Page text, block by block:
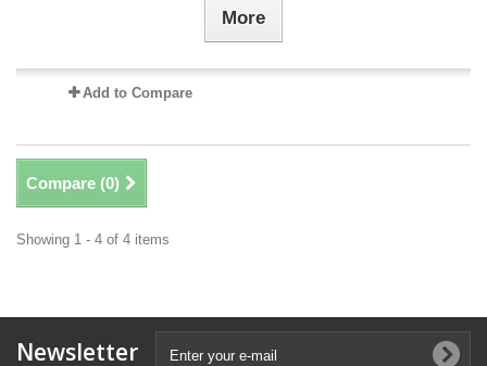
More
Add to Compare
Compare (0)
Showing 1 - 4 of 4 items
Newsletter